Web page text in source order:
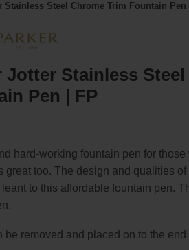
Stainless Steel Chrome Trim Fountain Pen
Jotter Stainless
Pen | FP
hard-working fountain pen for
great too. The design and qualities
leant to this affordable fountain pen.
be removed and placed on to the end